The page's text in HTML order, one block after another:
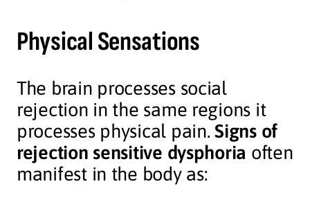
Physical Sensations
The brain processes social
rejection in the same regions it
processes physical pain.Signs of
rejection sensitive dysphoria often
manifest in the body as: